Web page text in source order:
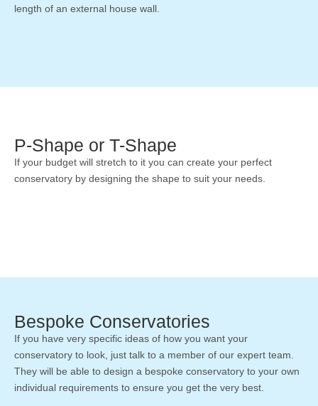
length of an external house wall.
P-Shape or T-Shape
If your budget will stretch to it you can create your perfect
conservatory by designing the shape to suit your needs.
Bespoke Conservatories
If you have very specific ideas of how you want your
conservatory to look, just talk to a member of our expert team.
They will be able to design a bespoke conservatory to your own
individual requirements to ensure you get the very best.